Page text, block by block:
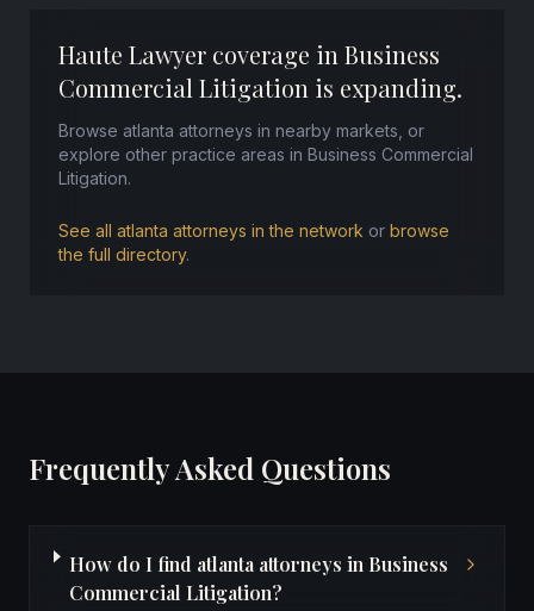
Haute Lawyer coverage in Business
Commercial Litigation is expanding.
Browse atlanta attorneys in nearby markets, or
explore other practice areas in Business Commercial
Litigation.
See all atlanta attorneys in the network or browse
the full directory.
Frequently Asked Questions
How do I find atlanta attorneys in Business
Commercial Litigation?